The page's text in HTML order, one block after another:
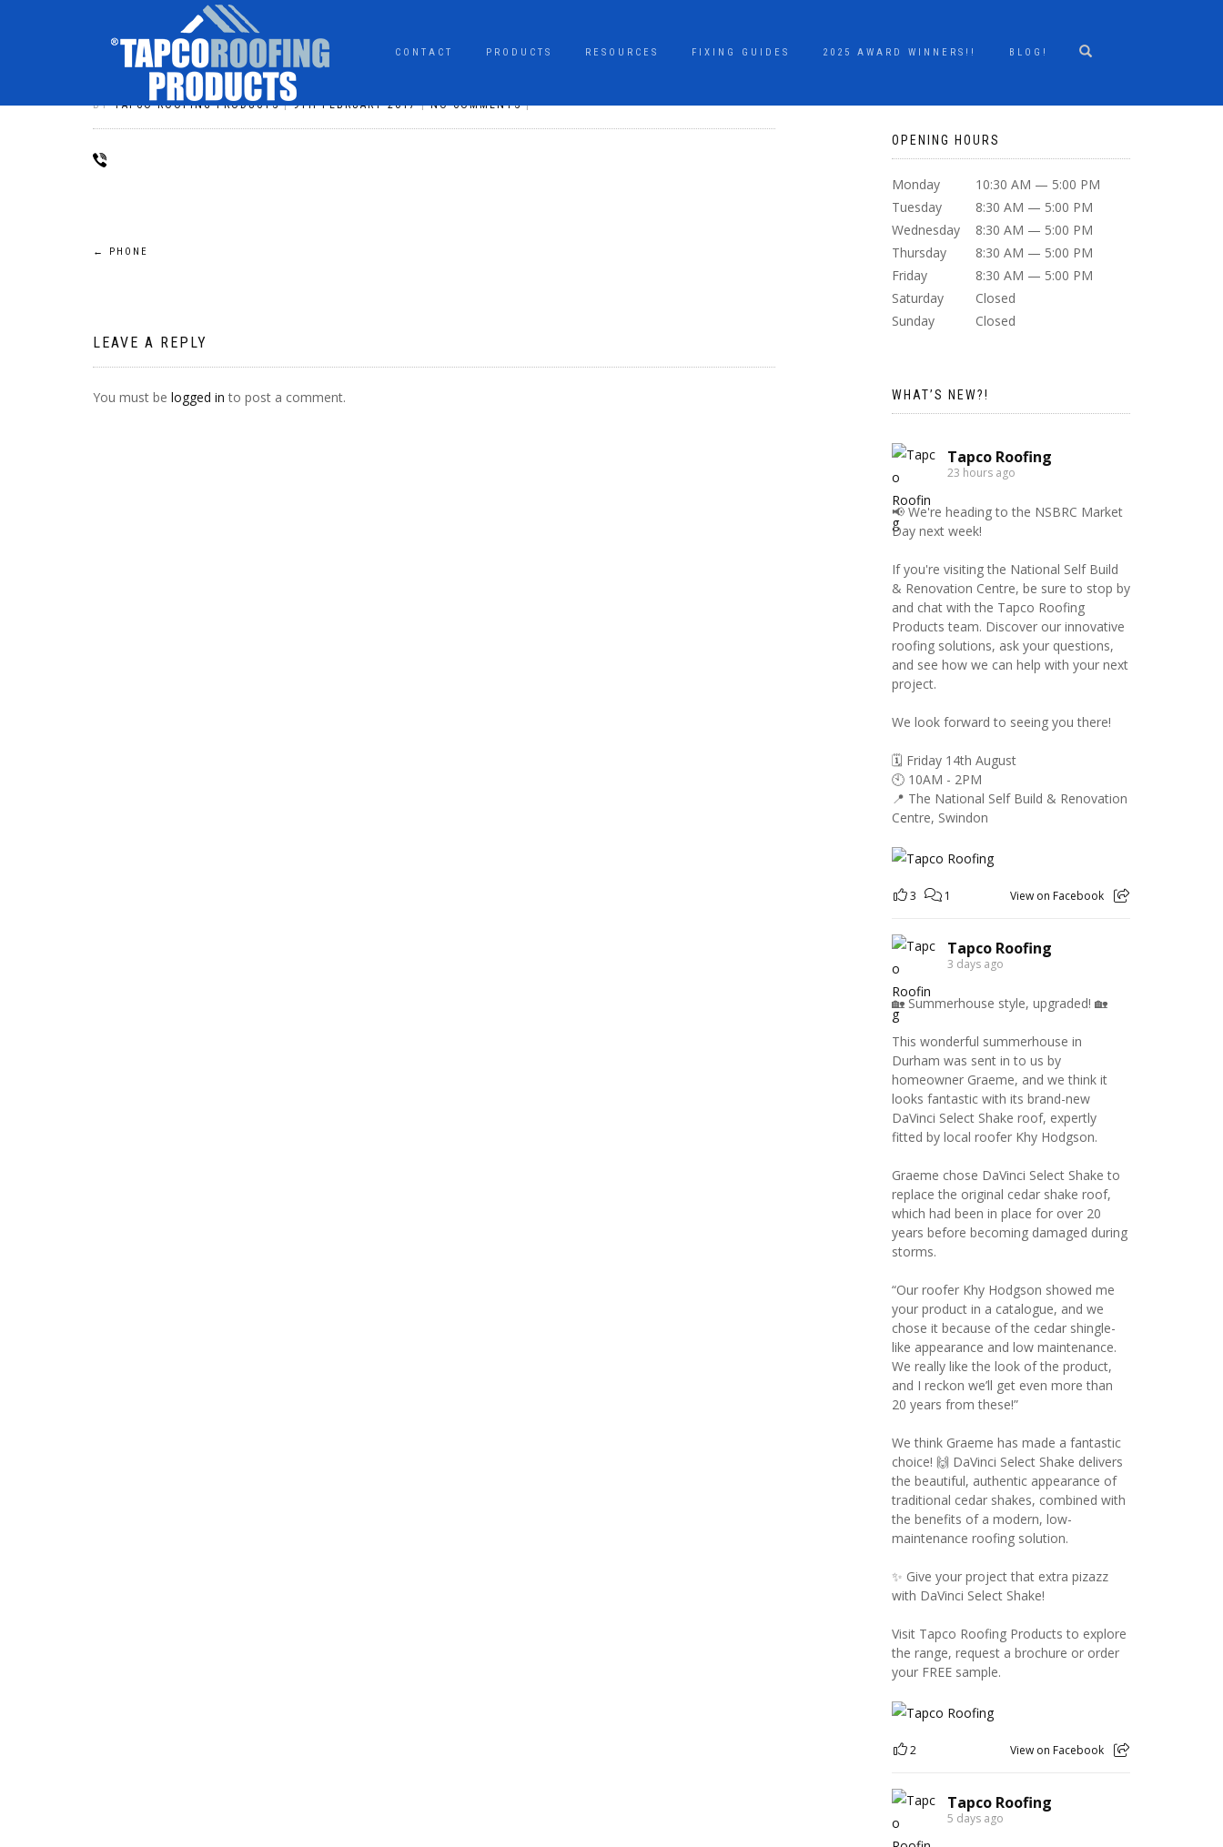
CONTACT PRODUCTS RESOURCES FIXING GUIDES 2025 AWARD WINNERS!! BLOG!
PHONE
BYTAPCO ROOFING PRODUCTS|9TH FEBRUARY 2017|NO COMMENTS|
POST
← PHONE
LEAVE A REPLY
You must be logged in to post a comment.
OPENING HOURS
Monday
10:30 AM — 5:00 PM
Tuesday
8:30 AM — 5:00 PM
Wednesday
8:30 AM — 5:00 PM
Thursday
8:30 AM — 5:00 PM
Friday
8:30 AM — 5:00 PM
Saturday
Closed
Sunday
Closed
WHAT’S NEW?!
Tapco Roofing
23 hours ago
📢 We're heading to the NSBRC Market
Day next week!
If you're visiting the National Self Build
& Renovation Centre, be sure to stop by
and chat with the Tapco Roofing
Products team. Discover our innovative
roofing solutions, ask your questions,
and see how we can help with your next
project.
We look forward to seeing you there!
🗓️ Friday 14th August
🕙 10AM - 2PM
📍 The National Self Build & Renovation
Centre, Swindon
3 1 View on Facebook
Tapco Roofing
3 days ago
🏡 Summerhouse style, upgraded! 🏡
This wonderful summerhouse in
Durham was sent in to us by
homeowner Graeme, and we think it
looks fantastic with its brand-new
DaVinci Select Shake roof, expertly
fitted by local roofer Khy Hodgson.
Graeme chose DaVinci Select Shake to
replace the original cedar shake roof,
which had been in place for over 20
years before becoming damaged during
storms.
“Our roofer Khy Hodgson showed me
your product in a catalogue, and we
chose it because of the cedar shingle-
like appearance and low maintenance.
We really like the look of the product,
and I reckon we’ll get even more than
20 years from these!”
We think Graeme has made a fantastic
choice! 🙌 DaVinci Select Shake delivers
the beautiful, authentic appearance of
traditional cedar shakes, combined with
the benefits of a modern, low-
maintenance roofing solution.
✨ Give your project that extra pizazz
with DaVinci Select Shake!
Visit Tapco Roofing Products to explore
the range, request a brochure or order
your FREE sample.
2 View on Facebook
Tapco Roofing
5 days ago